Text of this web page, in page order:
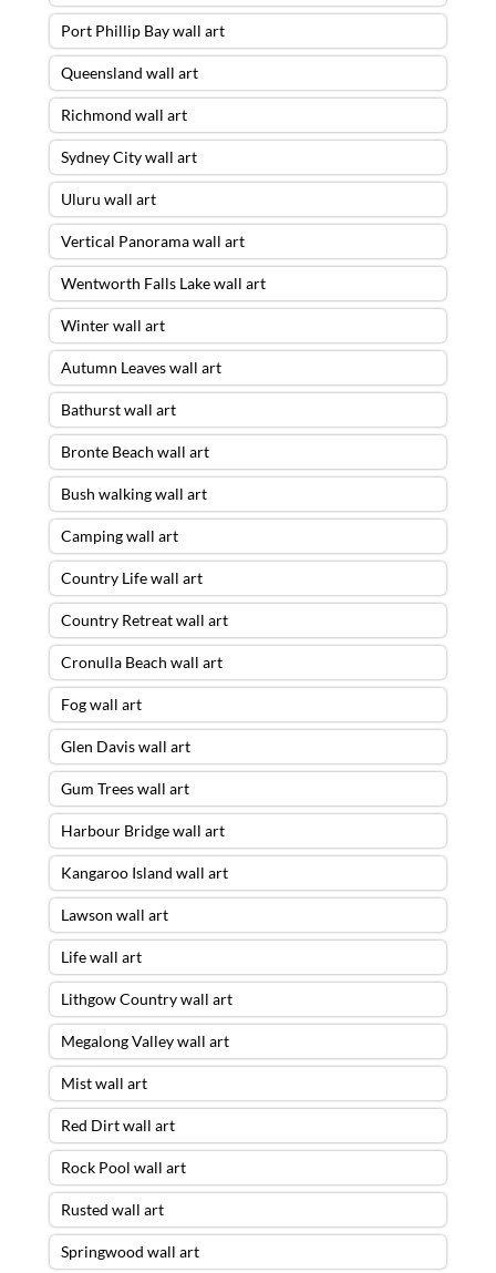
Port Phillip Bay wall art
Queensland wall art
Richmond wall art
Sydney City wall art
Uluru wall art
Vertical Panorama wall art
Wentworth Falls Lake wall art
Winter wall art
Autumn Leaves wall art
Bathurst wall art
Bronte Beach wall art
Bush walking wall art
Camping wall art
Country Life wall art
Country Retreat wall art
Cronulla Beach wall art
Fog wall art
Glen Davis wall art
Gum Trees wall art
Harbour Bridge wall art
Kangaroo Island wall art
Lawson wall art
Life wall art
Lithgow Country wall art
Megalong Valley wall art
Mist wall art
Red Dirt wall art
Rock Pool wall art
Rusted wall art
Springwood wall art